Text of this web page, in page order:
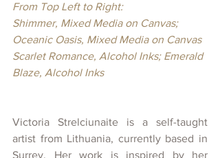
From Top Left to Right:
Shimmer, Mixed Media on Canvas;
Oceanic Oasis, Mixed Media on Canvas
Scarlet Romance, Alcohol Inks; Emerald
Blaze, Alcohol Inks
Victoria Strelciunaite is a self-taught
artist from Lithuania, currently based in
Surrey. Her work is inspired by her